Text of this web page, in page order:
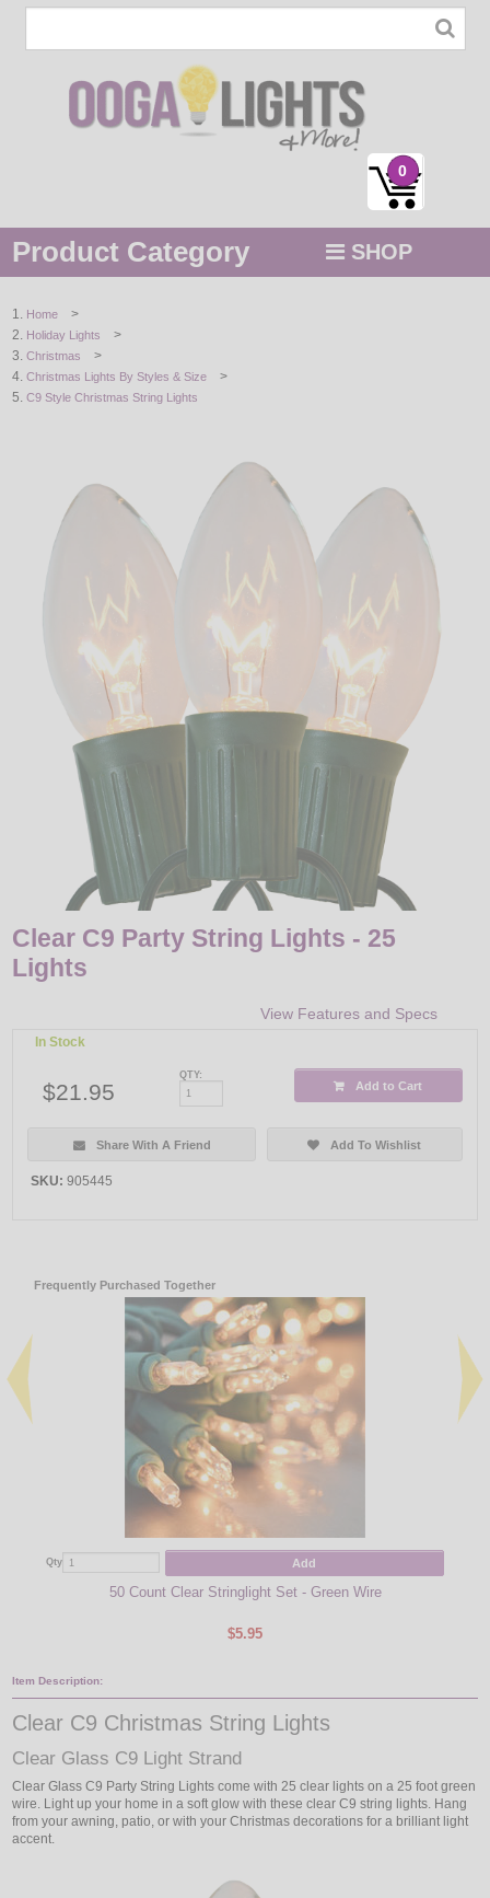
0
Product Category SHOP
STRING / ROPE LIGHTS
NOVELTY
BY COLOR
LIGHT BULBS
ACCESSORIES
Home >
Holiday Lights >
Christmas >
Christmas Lights By Styles & Size >
C9 Style Christmas String Lights
Clear C9 Party String Lights - 25
Lights
View Features and Specs
In Stock
$21.95
QTY:
Add to Cart
Share With A Friend Add To Wishlist
SKU: 905445
Frequently Purchased Together
Qty Add
50 Count Clear Stringlight Set - Green Wire
$5.95
Item Description:
Clear C9 Christmas String Lights
Clear Glass C9 Light Strand
Clear Glass C9 Party String Lights come with 25 clear lights on a 25 foot green
wire. Light up your home in a soft glow with these clear C9 string lights. Hang
from your awning, patio, or with your Christmas decorations for a brilliant light
accent.